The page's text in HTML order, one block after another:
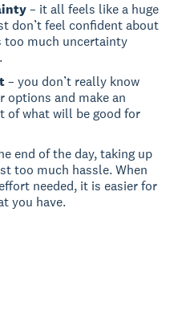
– it all feels like a huge
don’t feel confident about
too much uncertainty
– you don’t really know
options and make an
of what will be good for
end of the day, taking up
too much hassle. When
needed, it is easier for
you have.